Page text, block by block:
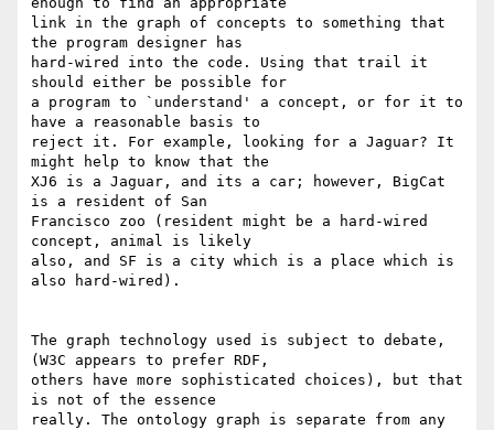
link in the graph of concepts to something that
the program designer has
hard-wired into the code. Using that trail it
should either be possible for
a program to `understand' a concept, or for it to
have a reasonable basis to
reject it. For example, looking for a Jaguar? It
might help to know that the
XJ6 is a Jaguar, and its a car; however, BigCat
is a resident of San
Francisco zoo (resident might be a hard-wired
concept, animal is likely
also, and SF is a city which is a place which is
also hard-wired).
The graph technology used is subject to debate,
(W3C appears to prefer RDF,
others have more sophisticated choices), but that
is not of the essence
really. The ontology graph is separate from any